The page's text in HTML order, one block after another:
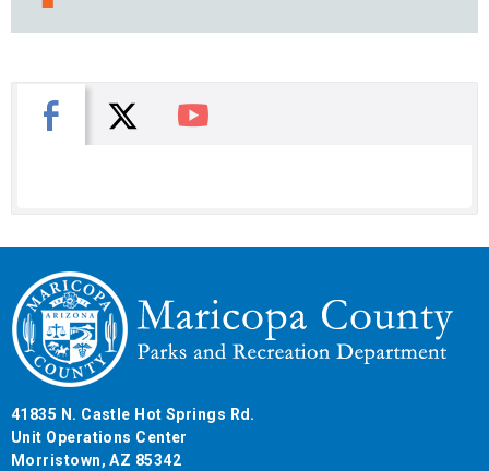
Facebook
X You Tube
41835 N. Castle Hot Springs Rd.
Unit Operations Center
Morristown, AZ 85342